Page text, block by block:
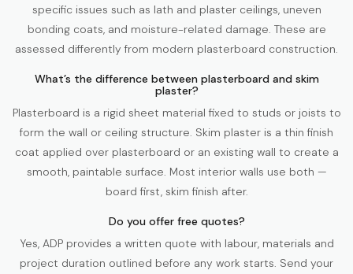
specific issues such as lath and plaster ceilings, uneven
bonding coats, and moisture-related damage. These are
assessed differently from modern plasterboard construction.
What’s the difference between plasterboard and skim
plaster?
Plasterboard is a rigid sheet material fixed to studs or joists to
form the wall or ceiling structure. Skim plaster is a thin finish
coat applied over plasterboard or an existing wall to create a
smooth, paintable surface. Most interior walls use both —
board first, skim finish after.
Do you offer free quotes?
Yes, ADP provides a written quote with labour, materials and
project duration outlined before any work starts. Send your